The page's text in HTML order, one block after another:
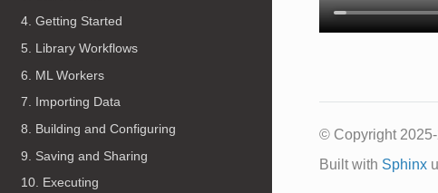
4. Getting Started
5. Library Workflows
6. ML Workers
7. Importing Data
8. Building and Configuring
9. Saving and Sharing
10. Executing
© Copyright
Built with Sphinx